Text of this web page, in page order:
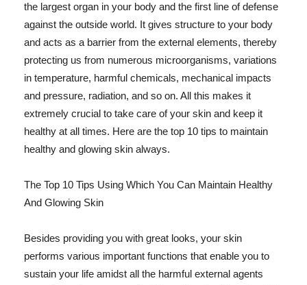
the largest organ in your body and the first line of defense
against the outside world. It gives structure to your body
and acts as a barrier from the external elements, thereby
protecting us from numerous microorganisms, variations
in temperature, harmful chemicals, mechanical impacts
and pressure, radiation, and so on. All this makes it
extremely crucial to take care of your skin and keep it
healthy at all times. Here are the top 10 tips to maintain
healthy and glowing skin always.
The Top 10 Tips Using Which You Can Maintain Healthy
And Glowing Skin
Besides providing you with great looks, your skin
performs various important functions that enable you to
sustain your life amidst all the harmful external agents